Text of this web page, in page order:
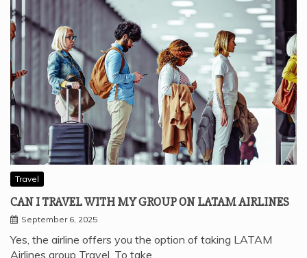
Traveling is something we all enjoy, including college
students. Since many airlines know that student…
Travel
CAN I TRAVEL WITH MY GROUP ON LATAM AIRLINES